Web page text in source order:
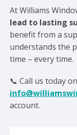
At Williams
lead to lasting
benefit from a
understands the
time – every time.
📞 Call us today on
account.